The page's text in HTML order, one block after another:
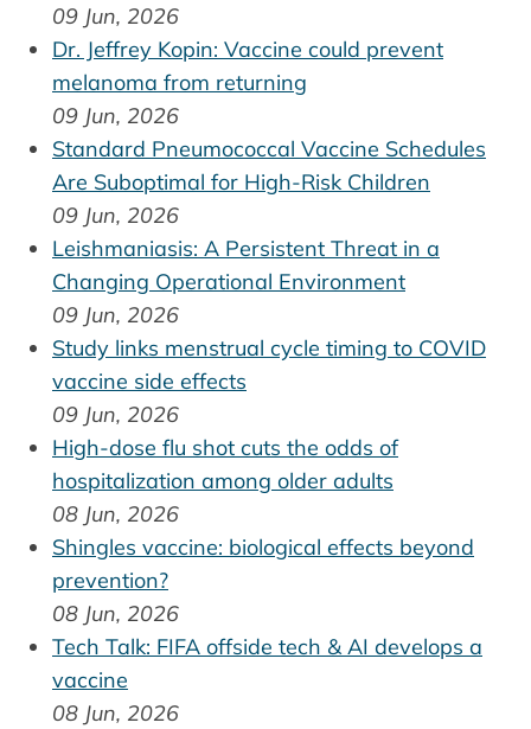
09 Jun, 2026
Dr. Jeffrey Kopin: Vaccine could prevent
melanoma from returning
09 Jun, 2026
Standard Pneumococcal Vaccine Schedules
Are Suboptimal for High-Risk Children
09 Jun, 2026
Leishmaniasis: A Persistent Threat in a
Changing Operational Environment
09 Jun, 2026
Study links menstrual cycle timing to COVID
vaccine side effects
09 Jun, 2026
High-dose flu shot cuts the odds of
hospitalization among older adults
08 Jun, 2026
Shingles vaccine: biological effects beyond
prevention?
08 Jun, 2026
Tech Talk: FIFA offside tech & AI develops a
vaccine
08 Jun, 2026